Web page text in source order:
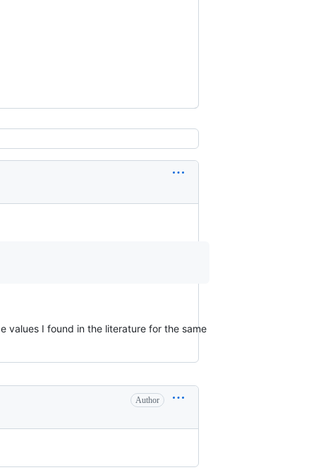
values I found in the literature for the same
Author